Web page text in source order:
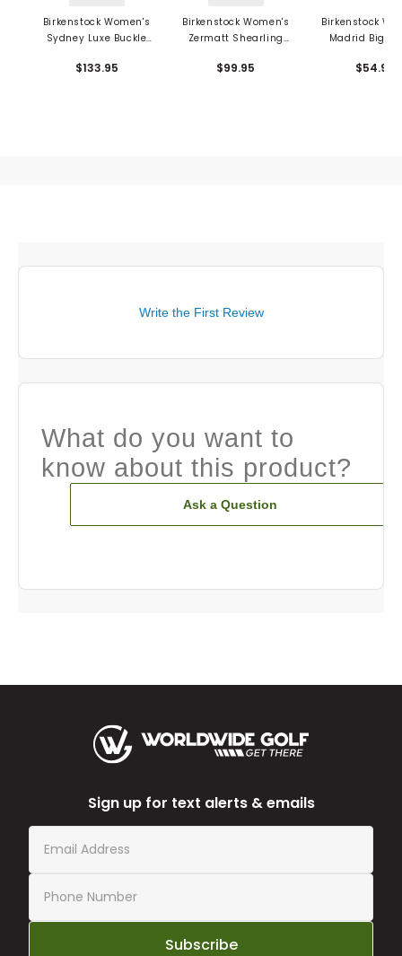
Birkenstock Women's
Sydney Luxe Buckle
$133.95
Birkenstock Women's
Zermatt Shearling
$99.95
Birkenstock
Madrid Big
$54.95
Write the First Review
What do you want to
know about this product?
Ask a Question
Sign up for text alerts & emails
Subscribe